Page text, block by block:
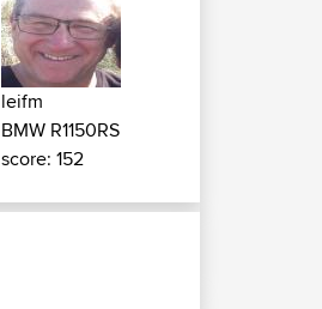
leifm
BMW R1150RS
score: 152